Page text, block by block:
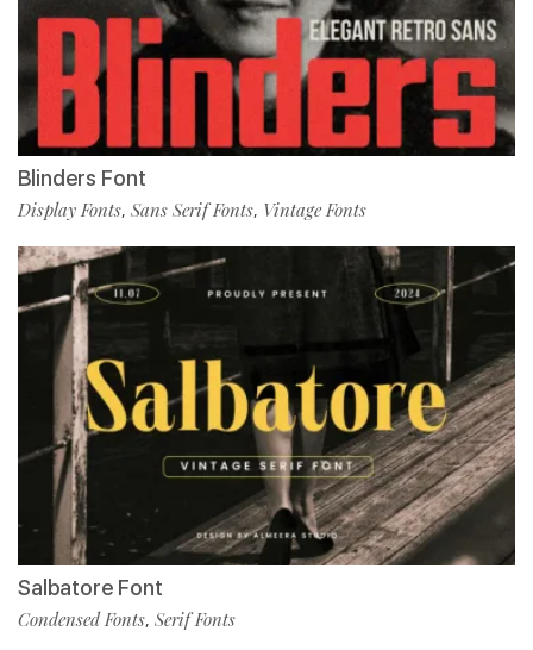
Blinders Font
Display Fonts, Sans Serif Fonts, Vintage Fonts
Salbatore Font
Condensed Fonts, Serif Fonts